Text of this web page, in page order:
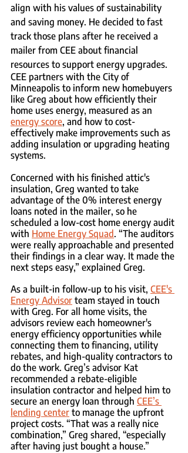
align with his values of sustainability
and saving money. He decided to fast
track those plans after he received a
mailer from CEE about financial
resources to support energy upgrades.
CEE partners with the City of
Minneapolis to inform new homebuyers
like Greg about how efficiently their
home uses energy, measured as an
energy score, and how to cost-
effectively make improvements such as
adding insulation or upgrading heating
systems.
Concerned with his finished attic's
insulation, Greg wanted to take
advantage of the 0% interest energy
loans noted in the mailer, so he
scheduled a low-cost home energy audit
with Home Energy Squad. “The auditors
were really approachable and presented
their findings in a clear way. It made the
next steps easy,” explained Greg.
As a built-in follow-up to his visit, CEE's
Energy Advisor team stayed in touch
with Greg. For all home visits, the
advisors review each homeowner's
energy efficiency opportunities while
connecting them to financing, utility
rebates, and high-quality contractors to
do the work. Greg’s advisor Kat
recommended a rebate-eligible
insulation contractor and helped him to
secure an energy loan through CEE’s
lending center to manage the upfront
project costs. “That was a really nice
combination,” Greg shared, “especially
after having just bought a house.”